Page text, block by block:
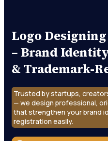
Logo
– Brand
& Trademark-
Trusted by startups,
— we design professional,
that strengthen your brand
registration easily.